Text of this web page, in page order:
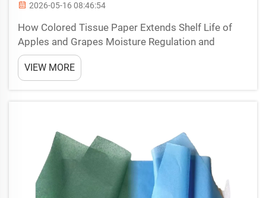
2026-05-16 08:46:54
How Colored Tissue Paper Extends Shelf Life of
Apples and Grapes Moisture Regulation and
Ethylene Absorption Mechanisms Colored tissue
paper extends the shelf life of apples and grapes
primarily through two interlinked physiological
VIEW MORE